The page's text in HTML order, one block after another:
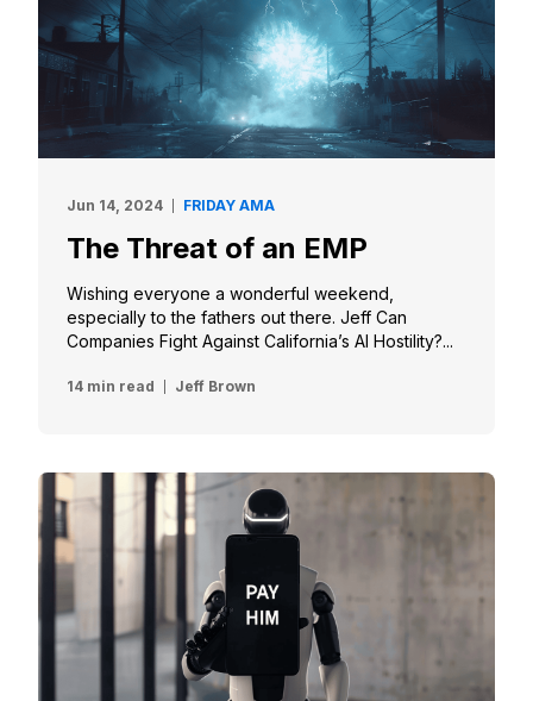
Jun 14, 2024 FRIDAY AMA
The Threat of an EMP
Wishing everyone a wonderful weekend,
especially to the fathers out there. Jeff Can
Companies Fight Against California’s AI Hostility?...
14 min read Jeff Brown